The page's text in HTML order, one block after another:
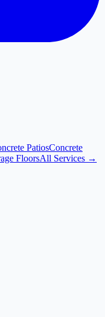
PatiosConcrete
FloorsAll Services →